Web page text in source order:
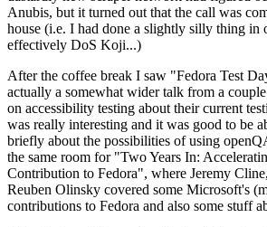
Anubis, but it turned out that the call was
house (i.e. I had done a slightly silly thing in
effectively DoS Koji...)
After the coffee break I saw "Fedora Test
actually a somewhat wider talk from a
on accessibility testing about their current
was really interesting and it was good to be
briefly about the possibilities of using
the same room for "Two Years In:
Contribution to Fedora", where Jeremy
Reuben Olinsky covered some Microsoft's
contributions to Fedora and also some stuff